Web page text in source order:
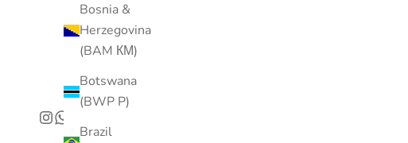
Bosnia &
Herzegovina
(BAM КМ)
Botswana
(BWP P)
Brazil